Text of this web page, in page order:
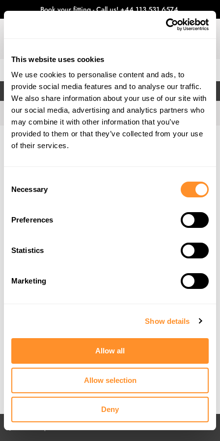
This website uses cookies
We use cookies to personalise content and ads, to
provide social media features and to analyse our traffic.
We also share information about your use of our site with
our social media, advertising and analytics partners who
may combine it with other information that you’ve
provided to them or that they’ve collected from your use
of their services.
Selection
Necessary
Preferences
Statistics
Marketing
Show details
Allow all
Allow selection
Deny
Book your fitting - Call us!+44 113 531 6574.
FILTERS
Home